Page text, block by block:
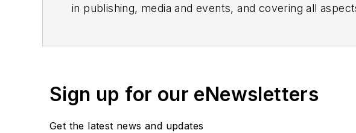
in publishing, media and events, and covering all
Sign up for our eNewsletters
Get the latest news and updates